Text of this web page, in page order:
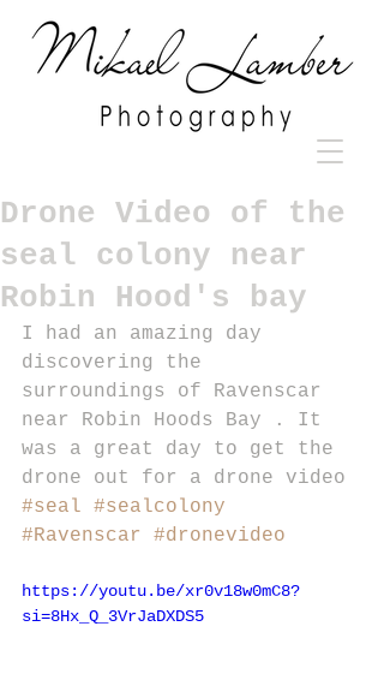
Drone Video of the
seal colony near
Robin Hood's bay
I had an amazing day
discovering the
surroundings of Ravenscar
near Robin Hoods Bay . It
was a great day to get the
drone out for a drone video
#seal
#sealcolony
#Ravenscar
#dronevideo
https://youtu.be/xr0v18w0mC8?
si=8Hx_Q_3VrJaDXDS5